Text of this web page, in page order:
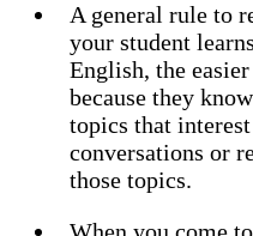
A general rule to
your student
English, the
because they
topics that
conversations or
those topics.